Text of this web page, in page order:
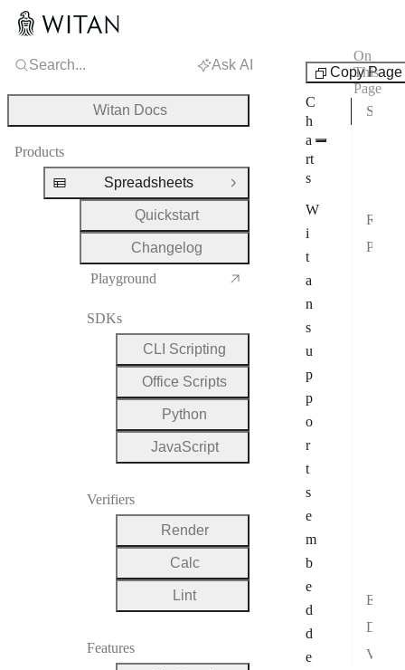
Features
Copy Page
C
h
a
rt
s
W
i
t
a
n
s
u
p
p
o
r
t
s
e
m
b
e
d
d
e
On
This
Page
Search... Ask AI
Witan Docs
Products
Spreadsheets
Close Group
Quickstart
Changelog
Playground
SDKs
CLI Scripting
Office Scripts
Python
JavaScript
Verifiers
Render
Calc
Lint
Features